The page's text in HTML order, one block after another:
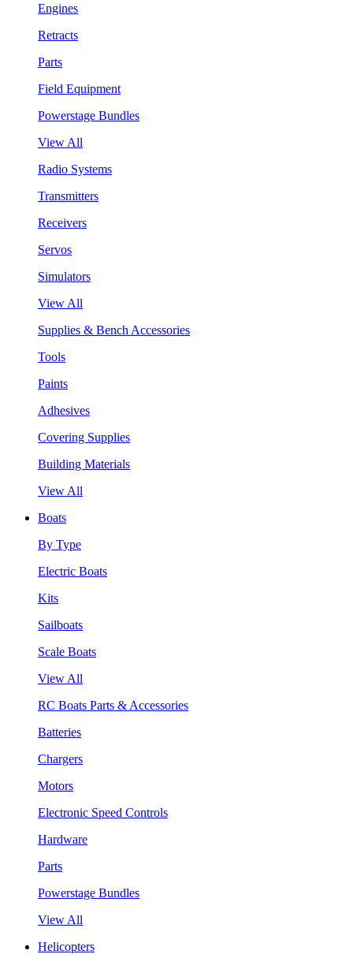
Engines
Retracts
Parts
Field Equipment
Powerstage Bundles
View All
Radio Systems
Transmitters
Receivers
Servos
Simulators
View All
Supplies & Bench Accessories
Tools
Paints
Adhesives
Covering Supplies
Building Materials
View All
Boats
By Type
Electric Boats
Kits
Sailboats
Scale Boats
View All
RC Boats Parts & Accessories
Batteries
Chargers
Motors
Electronic Speed Controls
Hardware
Parts
Powerstage Bundles
View All
Helicopters